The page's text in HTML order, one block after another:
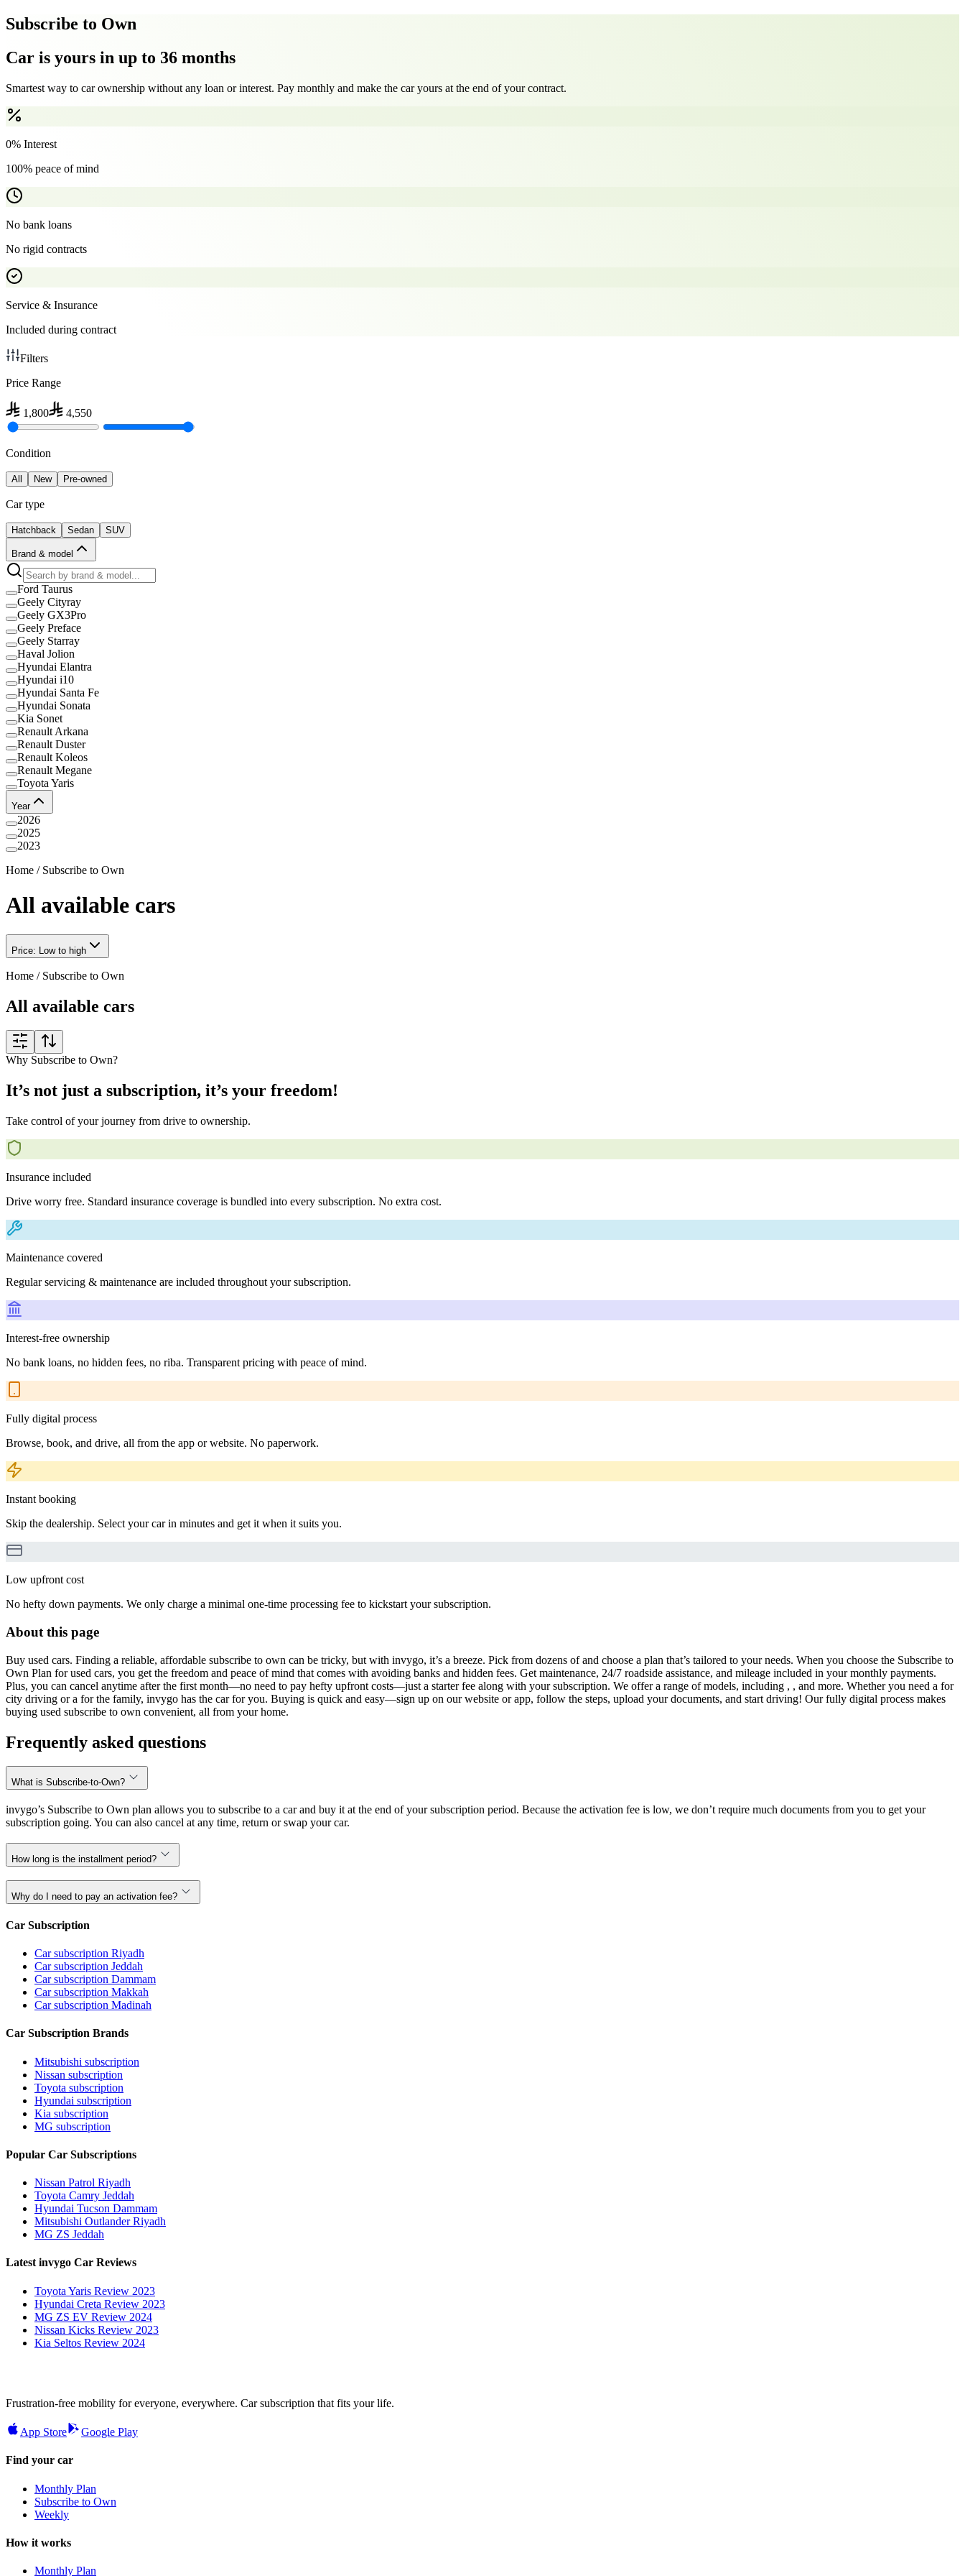
Subscribe to Own
Car is yours in up to 36 months
Smartest way to car ownership without any loan or interest. Pay monthly and make the car yours at the end of your contract.
0% Interest
100% peace of mind
No bank loans
No rigid contracts
Service & Insurance
Included during contract
Filters
Price Range
1,800 4,550
Condition
All New Pre-owned
Car type
Hatchback Sedan SUV
Brand & model
Ford Taurus
Geely Cityray
Geely GX3Pro
Geely Preface
Geely Starray
Haval Jolion
Hyundai Elantra
Hyundai i10
Hyundai Santa Fe
Hyundai Sonata
Kia Sonet
Renault Arkana
Renault Duster
Renault Koleos
Renault Megane
Toyota Yaris
Year
2026
2025
2023
Home / Subscribe to Own
All available cars
Price: Low to high
Home / Subscribe to Own
All available cars
Why Subscribe to Own?
It’s not just a subscription, it’s your freedom!
Take control of your journey from drive to ownership.
Insurance included
Drive worry free. Standard insurance coverage is bundled into every subscription. No extra cost.
Maintenance covered
Regular servicing & maintenance are included throughout your subscription.
Interest-free ownership
No bank loans, no hidden fees, no riba. Transparent pricing with peace of mind.
Fully digital process
Browse, book, and drive, all from the app or website. No paperwork.
Instant booking
Skip the dealership. Select your car in minutes and get it when it suits you.
Low upfront cost
No hefty down payments. We only charge a minimal one-time processing fee to kickstart your subscription.
About this page
Buy used cars. Finding a reliable, affordable subscribe to own can be tricky, but with invygo, it’s a breeze. Pick from dozens of and choose a plan that’s tailored to your needs. When you choose the Subscribe to
Own Plan for used cars, you get the freedom and peace of mind that comes with avoiding banks and hidden fees. Get maintenance, 24/7 roadside assistance, and mileage included in your monthly payments.
Plus, you can cancel anytime after the first month—no need to pay hefty upfront costs—just a starter fee along with your subscription. We offer a range of models, including , , and more. Whether you need a for
city driving or a for the family, invygo has the car for you. Buying is quick and easy—sign up on our website or app, follow the steps, upload your documents, and start driving! Our fully digital process makes
buying used subscribe to own convenient, all from your home.
Frequently asked questions
What is Subscribe-to-Own?
invygo’s Subscribe to Own plan allows you to subscribe to a car and buy it at the end of your subscription period. Because the activation fee is low, we don’t require much documents from you to get your
subscription going. You can also cancel at any time, return or swap your car.
How long is the installment period?
Why do I need to pay an activation fee?
Car Subscription
Car subscription Riyadh
Car subscription Jeddah
Car subscription Dammam
Car subscription Makkah
Car subscription Madinah
Car Subscription Brands
Mitsubishi subscription
Nissan subscription
Toyota subscription
Hyundai subscription
Kia subscription
MG subscription
Popular Car Subscriptions
Nissan Patrol Riyadh
Toyota Camry Jeddah
Hyundai Tucson Dammam
Mitsubishi Outlander Riyadh
MG ZS Jeddah
Latest invygo Car Reviews
Toyota Yaris Review 2023
Hyundai Creta Review 2023
MG ZS EV Review 2024
Nissan Kicks Review 2023
Kia Seltos Review 2024
Frustration-free mobility for everyone, everywhere. Car subscription that fits your life.
App Store Google Play
Find your car
Monthly Plan
Subscribe to Own
Weekly
How it works
Monthly Plan